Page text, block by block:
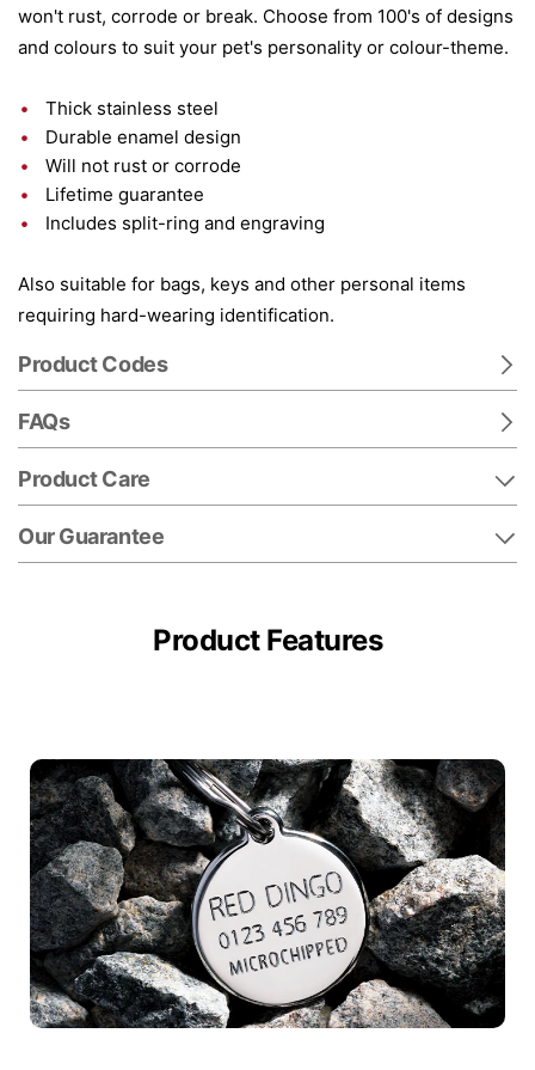
won't rust, corrode or break. Choose from 100's of designs
and colours to suit your pet's personality or colour-theme.
Thick stainless steel
Durable enamel design
Will not rust or corrode
Lifetime guarantee
Includes split-ring and engraving
Also suitable for bags, keys and other personal items
requiring hard-wearing identification.
Product Codes
FAQs
Product Care
Our Guarantee
Product Features